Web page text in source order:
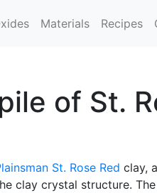
Materials Recipes
of St.
St. Rose Red clay,
clay crystal structure.